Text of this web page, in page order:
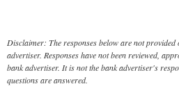
Disclaimer: The responses below are not provided
advertiser. Responses have not been reviewed,
bank advertiser. It is not the bank advertiser's
questions are answered.